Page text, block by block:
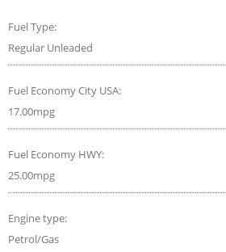
Fuel Type:
Regular Unleaded
Fuel Economy City USA:
17.00mpg
Fuel Economy HWY:
25.00mpg
Engine type:
Petrol/Gas